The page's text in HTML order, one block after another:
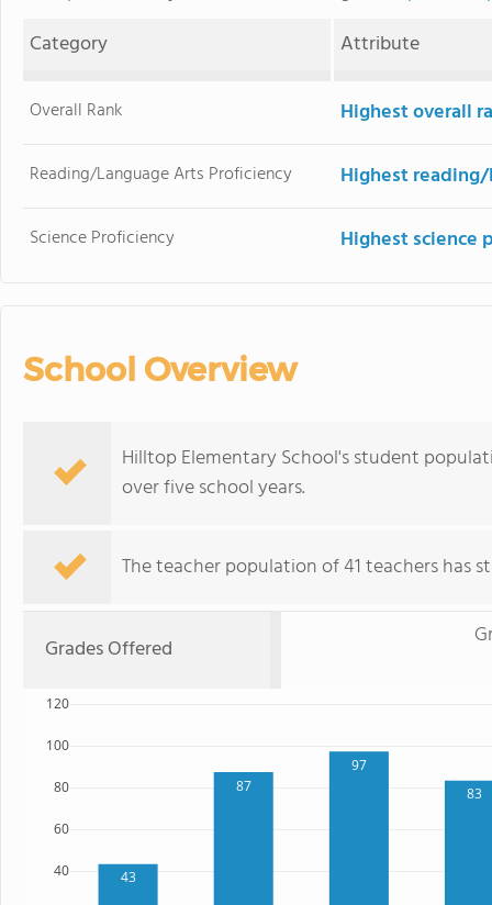
Category
Attribute
Overall Rank Highest overall
Reading/Language Arts Proficiency Highest
Science Proficiency Highest science
School Overview
Hilltop Elementary School's student
over five school years.
The teacher population of 41 teachers has
Grades Offered
43
87
97
83
40
60
80
100
120